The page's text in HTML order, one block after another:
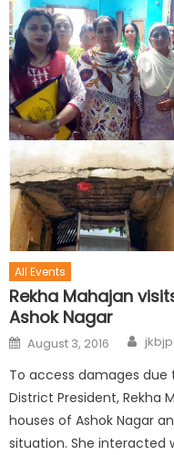
All Events
Rekha Mahajan
Ashok Nagar
August 3, 2016 jkbjp
To access damages due
District President, Rekha
houses of Ashok Nagar
situation. She interacted